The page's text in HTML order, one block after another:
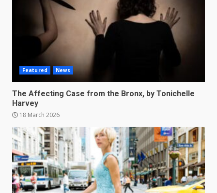
Featured News
The Affecting Case from the Bronx, by Tonichelle
Harvey
18 March 2026